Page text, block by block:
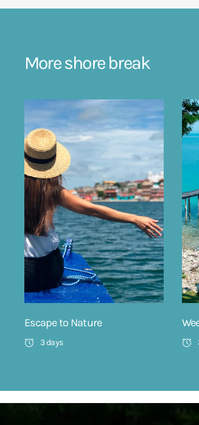
More shore break
Escape to Nature
3 days